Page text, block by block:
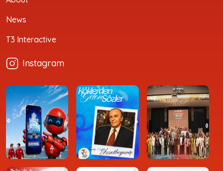
News
T3 Interactive
Instagram